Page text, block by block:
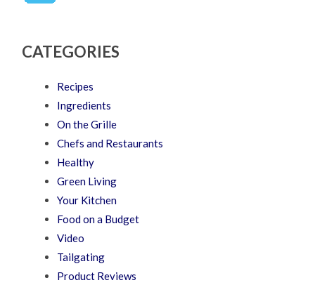
CATEGORIES
Recipes
Ingredients
On the Grille
Chefs and Restaurants
Healthy
Green Living
Your Kitchen
Food on a Budget
Video
Tailgating
Product Reviews